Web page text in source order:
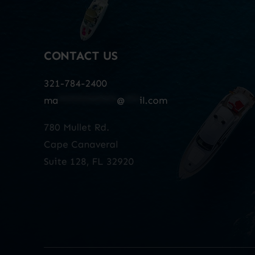
CONTACT US
321-784-2400
ma
@ il.com
780 Mullet Rd.
Cape Canaveral
Suite 128, FL 32920